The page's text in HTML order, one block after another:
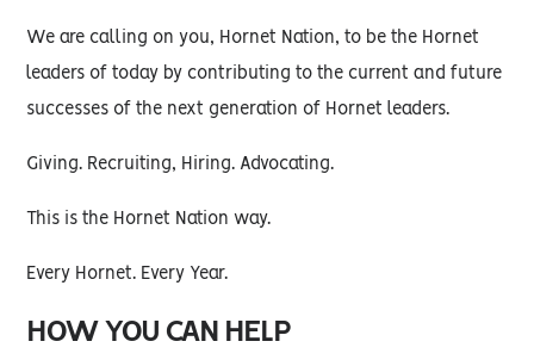
We are calling on you, Hornet Nation, to be the Hornet
leaders of today by contributing to the current and future
successes of the next generation of Hornet leaders.
Giving. Recruiting, Hiring. Advocating.
This is the Hornet Nation way.
Every Hornet. Every Year.
HOW YOU CAN HELP